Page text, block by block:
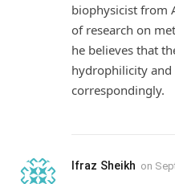
biophysicist from
of research on
he believes that
hydrophilicity and
correspondingly.
Ifraz Sheikh on